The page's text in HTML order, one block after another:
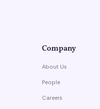
Company
About Us
People
Careers